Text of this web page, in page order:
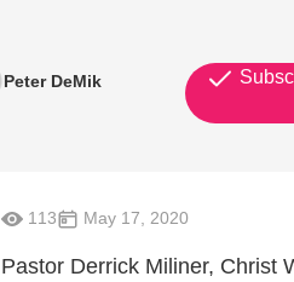
Peter DeMik
113 May 17, 2020
Pastor Derrick Miliner, Christ